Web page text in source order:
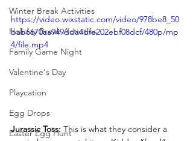
Winter Break Activities
Holiday Break Activities
Family Game Night
Valentine's Day
Playcation
Egg Drops
Easter Egg Hunt
https://video.wixstatic.com/video/978be8_50
bab6670aa949dda4dfe202ebf08dcf/480p/mp
4/file.mp4
Jurassic Toss: This is what they consider a